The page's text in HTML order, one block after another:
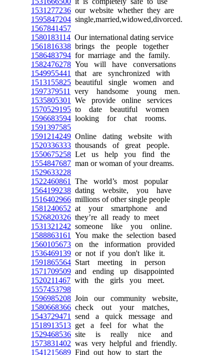
1531277236 our website whether they are
1595847204 single,married,widowed,divorced.
1567841457
1580183114 Our international dating service
1561816338 brings the people together
1586483794 for marriage and the family.
1582476278 You will have conversations
1549955441
that are synchronized with
1513155825 beautiful single women and
1597379511
very handsome young men.
1535805301
We provide online services
1570529195 to date beautiful women
1596683594 looking for chat rooms.
1591397585
1591214249 Online dating website with
1520336333 thousands of great people.
1550675258 Let us help you find the
1554847687 man or woman of your dreams.
1529633228
1522460861
The world’s most popular
1564199238 dating website, you have
1516402966 millions of other single people
1581240652 at your smartphone and
1526820326 they’re all ready to meet
1531321242 someone like you online.
1588863161
You make the selection based
1560105673 on the information provided
1536469139 or not if you don't like it.
1591865564 Start meeting in person
1571709509 and ending up disappointed
1520211467 with the girls you meet.
1557453798
1596985208 Join our community website,
1580668366 check out your matches,
1543729471
send a quick message and
1518913513 get a feel for what the
1529468536 site is really nice and
1573831402 was very helpful and friendly.
1541215689 Find out how to start the